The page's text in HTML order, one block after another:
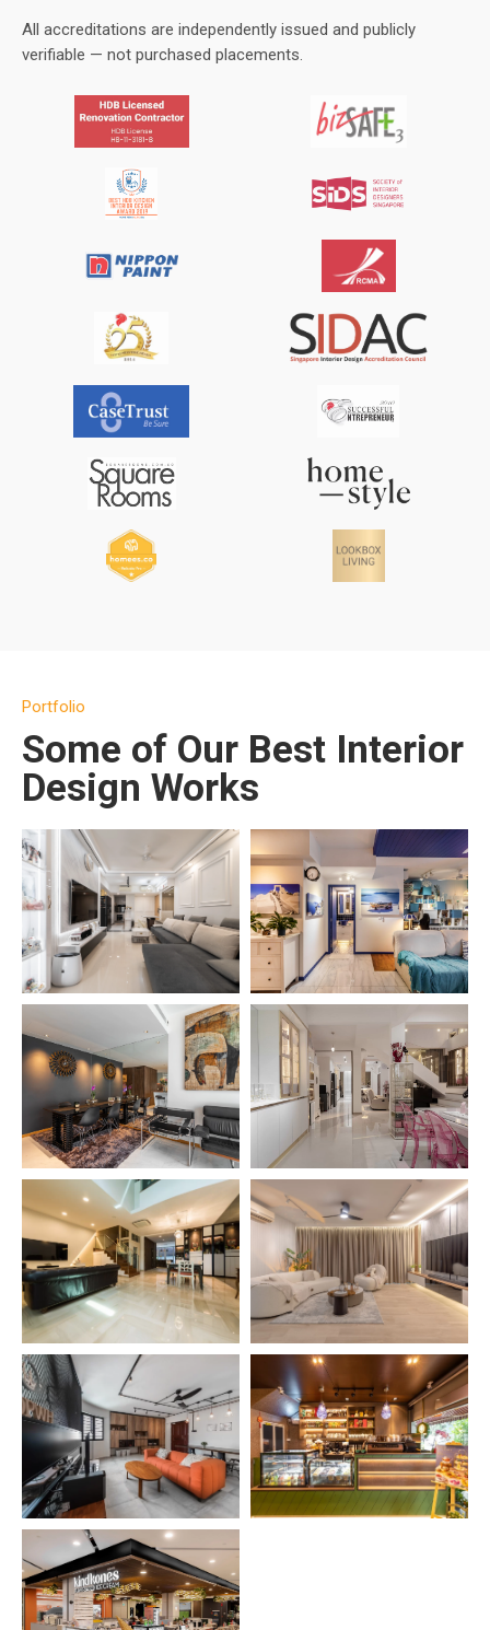
All accreditations are independently issued and publicly
verifiable — not purchased placements.
Portfolio
Some of Our Best Interior
Design Works
SEE PROJECT → SEE PROJECT →
SEE PROJECT → SEE PROJECT →
SEE PROJECT → SEE PROJECT →
SEE PROJECT → SEE PROJECT →